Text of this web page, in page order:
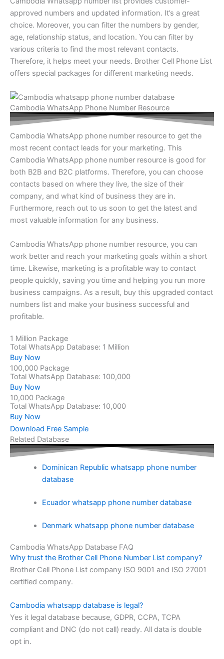
approved numbers and updated information. It’s a great
choice. Moreover, you can filter the numbers by gender,
age, relationship status, and location. You can filter by
various criteria to find the most relevant contacts.
Therefore, it helps meet your needs. Brother Cell Phone List
offers special packages for different marketing needs.
Cambodia WhatsApp Phone Number Resource
Cambodia WhatsApp phone number resource to get the
most recent contact leads for your marketing. This
Cambodia WhatsApp phone number resource is good for
both B2B and B2C platforms. Therefore, you can choose
contacts based on where they live, the size of their
company, and what kind of business they are in.
Furthermore, reach out to us soon to get the latest and
most valuable information for any business.
Cambodia WhatsApp phone number resource, you can
work better and reach your marketing goals within a short
time. Likewise, marketing is a profitable way to contact
people quickly, saving you time and helping you run more
business campaigns. As a result, buy this upgraded contact
numbers list and make your business successful and
profitable.
1 Million Package
Total WhatsApp Database: 1 Million
Buy Now
100,000 Package
Total WhatsApp Database: 100,000
Buy Now
10,000 Package
Total WhatsApp Database: 10,000
Buy Now
Download Free Sample
Related Database
Dominican Republic whatsapp phone number
database
Ecuador whatsapp phone number database
Denmark whatsapp phone number database
Cambodia WhatsApp Database FAQ
Why trust the Brother Cell Phone Number List company?
Brother Cell Phone List company ISO 9001 and ISO 27001
certified company.
Cambodia whatsapp database is legal?
Yes it legal database because, GDPR, CCPA, TCPA
compliant and DNC (do not call) ready. All data is double
opt in.